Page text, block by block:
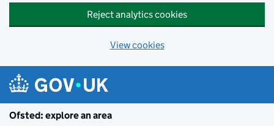
Reject analytics cookies
View cookies
Ofsted: explore an area